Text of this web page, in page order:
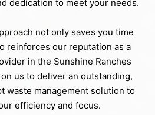
dedication to meet your needs.
not only saves you time
reinforces our reputation as a
in the Sunshine Ranches
us to deliver an outstanding,
waste management solution to
efficiency and focus.